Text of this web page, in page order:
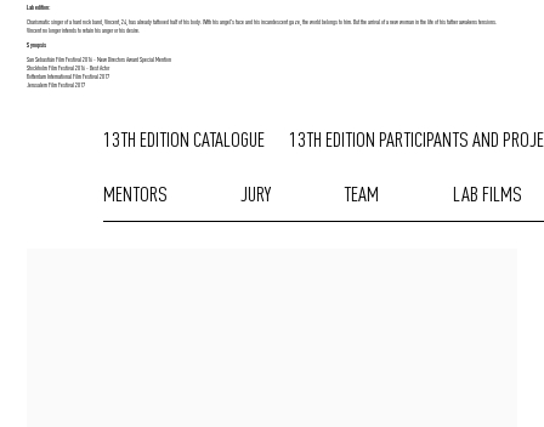
13TH EDITION CATALOGUE 13TH EDITION PARTICIPANTS AND
MENTORS JURY TEAM LAB FILMS
Charismatic singer of a hard rock band, Vincent, 24, has already tattooed half of his body. With his angel's face and his incandescent gaze, the world belongs to him. But the arrival of a new woman in the life of his father awakens tensions.
Vincent no longer intends to retain his anger or his desire.
Lab edition:
San Sebastián Film Festival 2016 - New Directors Award Special Mention
Stockholm Film Festival 2016 - Best Actor
Rotterdam International Film Festival 2017
Jerusalem Film Festival 2017
Synopsis